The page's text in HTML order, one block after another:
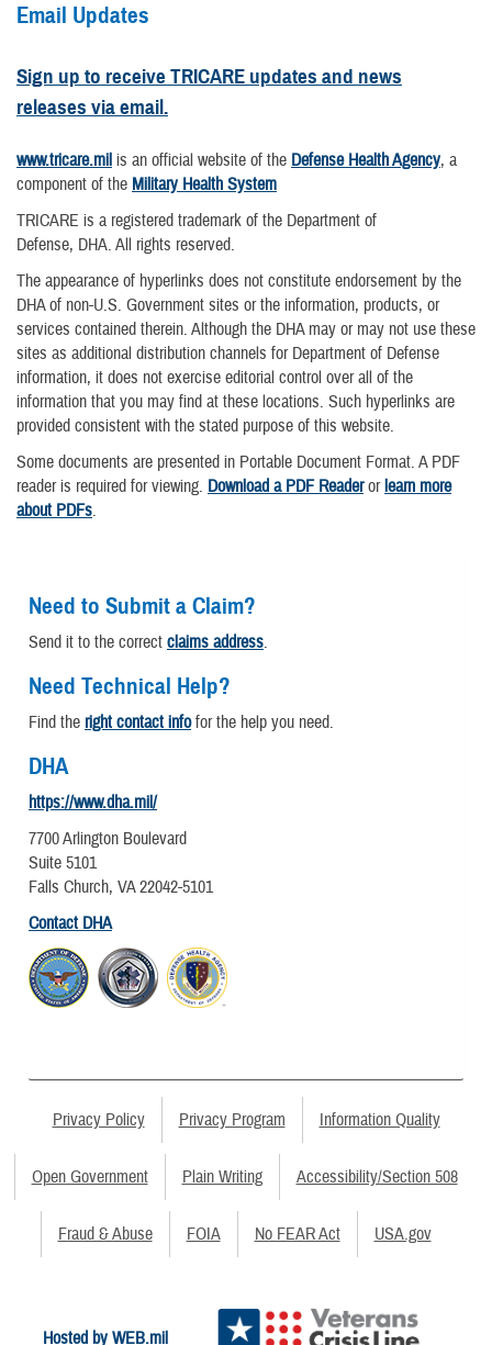
Email Updates
Sign up to receive TRICARE updates and news
releases via email.
www.tricare.mil is an official website of the Defense Health Agency, a
component of the Military Health System
TRICARE is a registered trademark of the Department of
Defense, DHA. All rights reserved.
The appearance of hyperlinks does not constitute endorsement by the
DHA of non-U.S. Government sites or the information, products, or
services contained therein. Although the DHA may or may not use these
sites as additional distribution channels for Department of Defense
information, it does not exercise editorial control over all of the
information that you may find at these locations. Such hyperlinks are
provided consistent with the stated purpose of this website.
Some documents are presented in Portable Document Format. A PDF
reader is required for viewing. Download a PDF Readerorlearn more
about PDFs.
Need to Submit a Claim?
Send it to the correct claims address.
Need Technical Help?
Find the right contact infofor the help you need.
DHA
https://www.dha.mil/
7700 Arlington Boulevard
Suite 5101
Falls Church, VA 22042-5101
Contact DHA
Privacy Policy Privacy Program Information Quality
Open Government Plain Writing Accessibility/Section 508
Fraud & Abuse FOIA No FEAR Act USA.gov
Hosted by WEB.mil